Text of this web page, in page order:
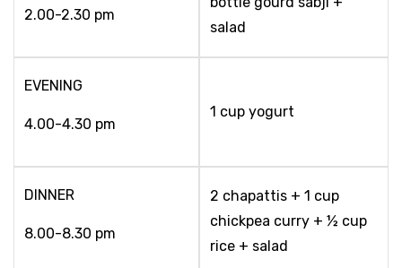
2.00-2.30 pm
salad
EVENING
4.00-4.30 pm
1 cup yogurt
DINNER
8.00-8.30 pm
2 chapattis + 1 cup
chickpea curry + ½ cup
rice + salad